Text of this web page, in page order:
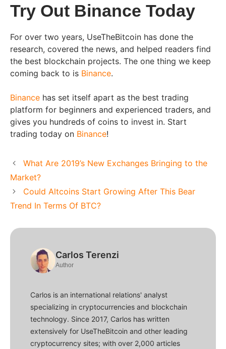
Try Out Binance Today
For over two years, UseTheBitcoin has done the
research, covered the news, and helped readers find
the best blockchain projects. The one thing we keep
coming back to is Binance.
Binance has set itself apart as the best trading
platform for beginners and experienced traders, and
gives you hundreds of coins to invest in. Start
trading today on Binance!
What Are 2019’s New Exchanges Bringing to the
Market?
Could Altcoins Start Growing After This Bear
Trend In Terms Of BTC?
Carlos Terenzi
Author
Carlos is an international relations' analyst
specializing in cryptocurrencies and blockchain
technology. Since 2017, Carlos has written
extensively for UseTheBitcoin and other leading
cryptocurrency sites; with over 2,000 articles